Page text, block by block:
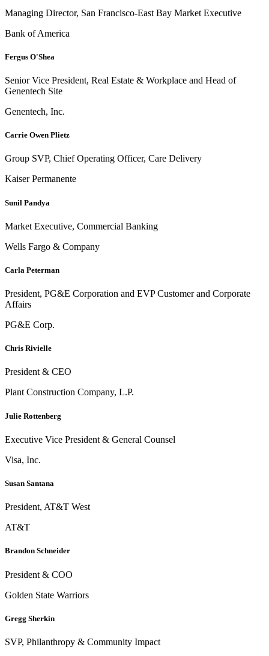
Managing Director, San Francisco-East Bay Market Executive
Bank of America
Fergus O'Shea
Senior Vice President, Real Estate & Workplace and Head of
Genentech Site
Genentech, Inc.
Carrie Owen Plietz
Group SVP, Chief Operating Officer, Care Delivery
Kaiser Permanente
Sunil Pandya
Market Executive, Commercial Banking
Wells Fargo & Company
Carla Peterman
President, PG&E Corporation and EVP Customer and Corporate
Affairs
PG&E Corp.
Chris Rivielle
President & CEO
Plant Construction Company, L.P.
Julie Rottenberg
Executive Vice President & General Counsel
Visa, Inc.
Susan Santana
President, AT&T West
AT&T
Brandon Schneider
President & COO
Golden State Warriors
Gregg Sherkin
SVP, Philanthropy & Community Impact